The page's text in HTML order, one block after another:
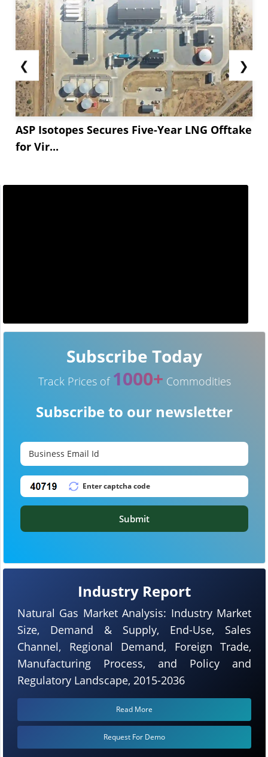
❮
ASP Isotopes Secures Five-Year LNG Offtake
for Vir...
❯
Industry Report
Natural Gas Market Analysis: Industry Market
Size, Demand & Supply, End-Use, Sales
Channel, Regional Demand, Foreign Trade,
Manufacturing Process, and Policy and
Regulatory Landscape, 2015-2036
Read More
Request For Demo
Subscribe Today
Track Prices of 1000+ Commodities
Subscribe to our newsletter
Submit